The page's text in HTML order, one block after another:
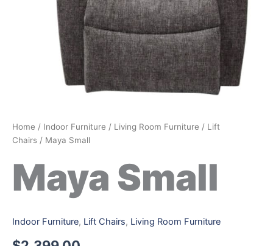
Home / Indoor Furniture / Living Room Furniture / Lift
Chairs / Maya Small
Maya Small
Indoor Furniture, Lift Chairs, Living Room Furniture